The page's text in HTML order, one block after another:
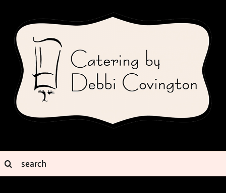
content